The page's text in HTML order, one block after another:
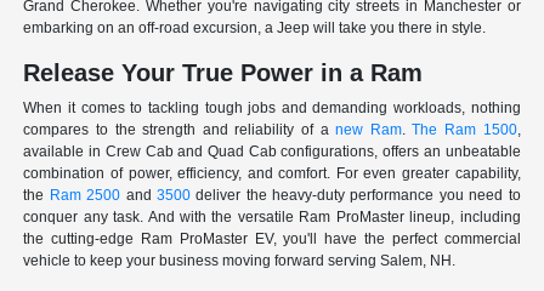
Grand Cherokee. Whether you're navigating city streets in Manchester or
embarking on an off-road excursion, a Jeep will take you there in style.
Release Your True Power in a Ram
When it comes to tackling tough jobs and demanding workloads, nothing
compares to the strength and reliability of anew Ram.The Ram 1500,
available in Crew Cab and Quad Cab configurations, offers an unbeatable
combination of power, efficiency, and comfort. For even greater capability,
the Ram 2500 and 3500deliver the heavy-duty performance you need to
conquer any task. And with the versatile Ram ProMaster lineup, including
the cutting-edge Ram ProMaster EV, you'll have the perfect commercial
vehicle to keep your business moving forward serving Salem, NH.